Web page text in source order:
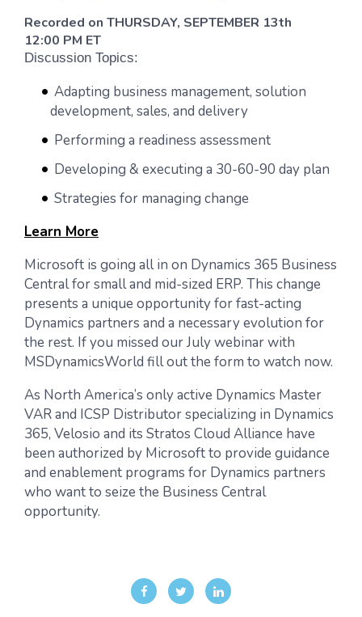
Recorded on THURSDAY, SEPTEMBER 13th
12:00 PM ET
Discussion Topics:
Adapting business management, solution
development, sales, and delivery
Performing a readiness assessment
Developing & executing a 30-60-90 day plan
Strategies for managing change
Learn More
Microsoft is going all in on Dynamics 365 Business
Central for small and mid-sized ERP. This change
presents a unique opportunity for fast-acting
Dynamics partners and a necessary evolution for
the rest. If you missed our July webinar with
MSDynamicsWorld fill out the form to watch now.
As North America’s only active Dynamics Master
VAR and ICSP Distributor specializing in Dynamics
365, Velosio and its Stratos Cloud Alliance have
been authorized by Microsoft to provide guidance
and enablement programs for Dynamics partners
who want to seize the Business Central
opportunity.